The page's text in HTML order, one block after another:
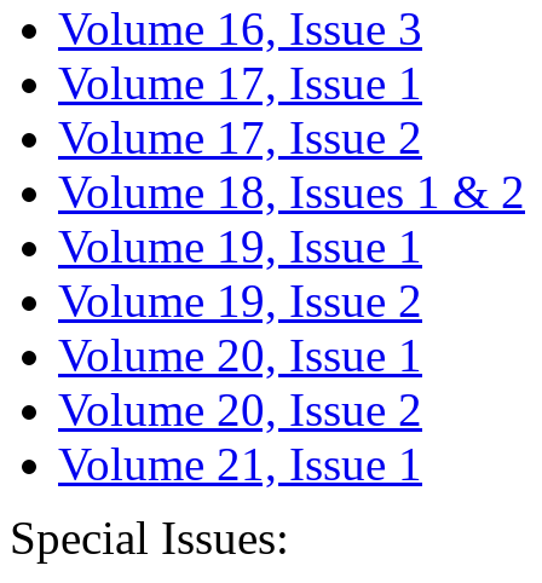
Volume 16, Issue 3
Volume 17, Issue 1
Volume 17, Issue 2
Volume 18, Issues 1 & 2
Volume 19, Issue 1
Volume 19, Issue 2
Volume 20, Issue 1
Volume 20, Issue 2
Volume 21, Issue 1
Special Issues: